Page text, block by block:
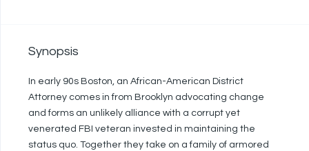
Synopsis
In early 90s Boston, an African-American District
Attorney comes in from Brooklyn advocating change
and forms an unlikely alliance with a corrupt yet
venerated FBI veteran invested in maintaining the
status quo. Together they take on a family of armored